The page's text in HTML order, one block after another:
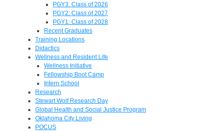
PGY3: Class of 2026
PGY2: Class of 2027
PGY1: Class of 2028
Recent Graduates
Training Locations
Didactics
Wellness and Resident Life
Wellness Initiative
Fellowship Boot Camp
Intern School
Research
Stewart Wolf Research Day
Global Health and Social Justice Program
Oklahoma City Living
POCUS